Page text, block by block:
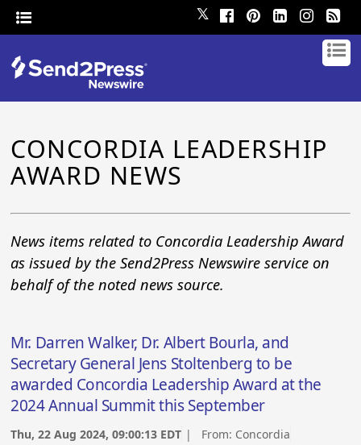
𝕏
CONCORDIA LEADERSHIP
AWARD NEWS
News items related to Concordia Leadership Award
as issued by the Send2Press Newswire service on
behalf of the noted news source.
Mr. Darren Walker, Dr. Albert Bourla, and
Secretary General Jens Stoltenberg to be
awarded Concordia Leadership Award at the
2024 Annual Summit this September
Thu, 22 Aug 2024, 09:00:13 EDT | From: Concordia